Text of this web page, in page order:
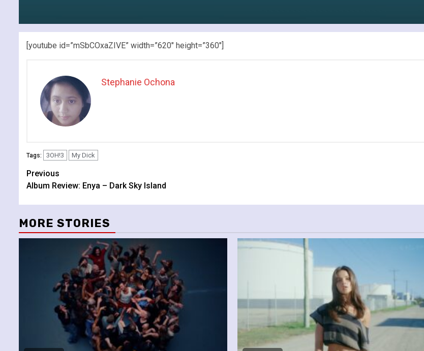
[youtube id=”mSbCOxaZIVE” width=”620″ height=”360″]
Stephanie Ochona
Tags: 3OH!3 My Dick
Continue
Reading
Previous
Album Review: Enya – Dark Sky Island
MORE STORIES